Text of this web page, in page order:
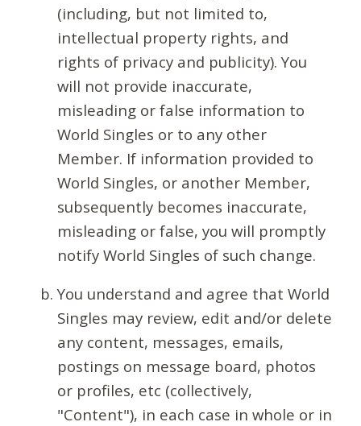
(including, but not limited to,
intellectual property rights, and
rights of privacy and publicity). You
will not provide inaccurate,
misleading or false information to
World Singles or to any other
Member. If information provided to
World Singles, or another Member,
subsequently becomes inaccurate,
misleading or false, you will promptly
notify World Singles of such change.
You understand and agree that World
Singles may review, edit and/or delete
any content, messages, emails,
postings on message board, photos
or profiles, etc (collectively,
"Content"), in each case in whole or in